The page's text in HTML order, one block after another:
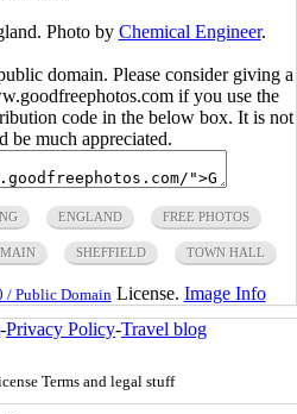
Photo by Chemical Engineer.
domain. Please consider giving a
if you use the
code in the below box. It is not
be much appreciated.
ENGLAND FREE PHOTOS
SHEFFIELD TOWN HALL
/ Public Domain License. Image Info
-Privacy Policy-Travel blog
Terms and legal stuff